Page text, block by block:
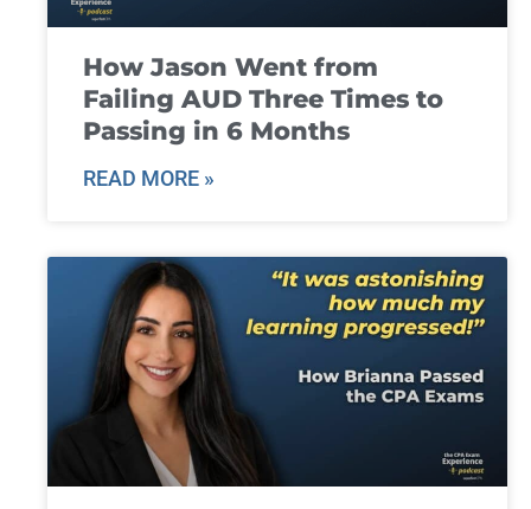
How Jason Went from
Failing AUD Three Times to
Passing in 6 Months
READ MORE »